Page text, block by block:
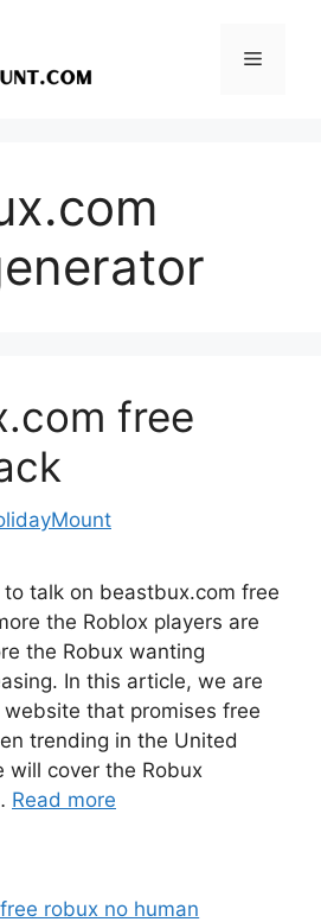
Menu
free
talk on beastbux.com free
the Roblox players are
the Robux wanting
In this article, we are
that promises free
trending in the United
will cover the Robux
Read more
robux no human